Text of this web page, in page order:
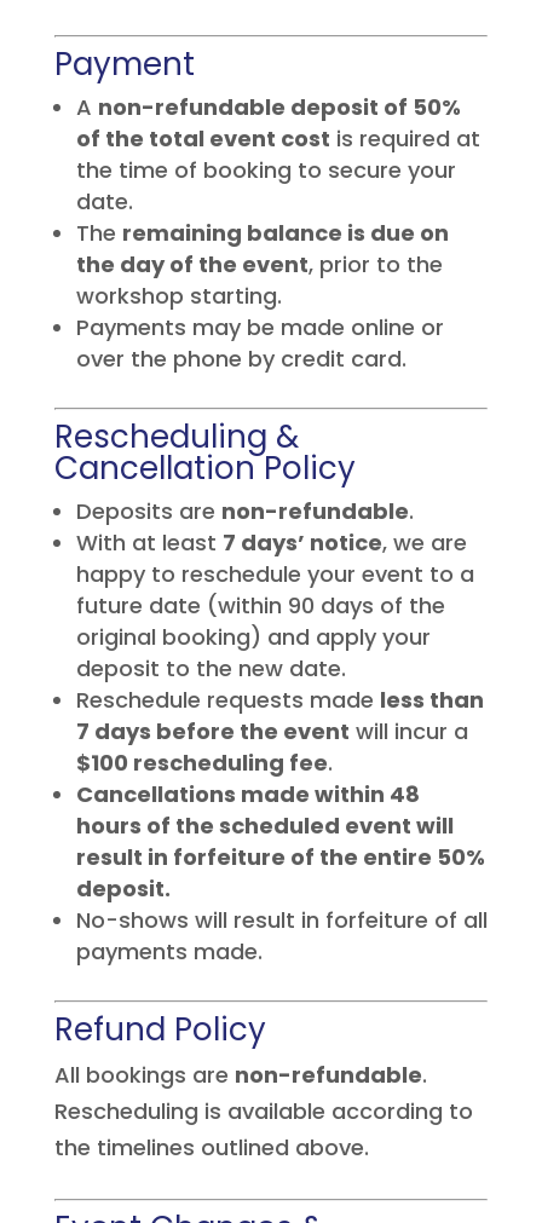
Payment
A non-refundable deposit of 50%
of the total event cost is required at
the time of booking to secure your
date.
The remaining balance is due on
the day of the event, prior to the
workshop starting.
Payments may be made online or
over the phone by credit card.
Rescheduling &
Cancellation Policy
Deposits are non-refundable.
With at least 7 days’ notice, we are
happy to reschedule your event to a
future date (within 90 days of the
original booking) and apply your
deposit to the new date.
Reschedule requests made less than
7 days before the event will incur a
$100 rescheduling fee.
Cancellations made within 48
hours of the scheduled event will
result in forfeiture of the entire 50%
deposit.
No-shows will result in forfeiture of all
payments made.
Refund Policy
All bookings are non-refundable.
Rescheduling is available according to
the timelines outlined above.